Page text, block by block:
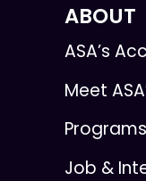
ABOUT
ASA’s
Meet
Job &